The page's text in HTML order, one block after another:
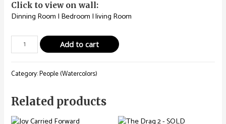
Click to view on wall:
Dinning Room | Bedroom |living Room
Add to cart
Category:People (Watercolors)
Related products